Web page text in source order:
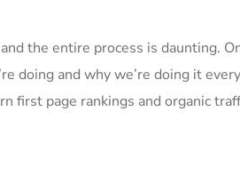
the entire process is daunting.
and why we’re doing it
first page rankings and organic